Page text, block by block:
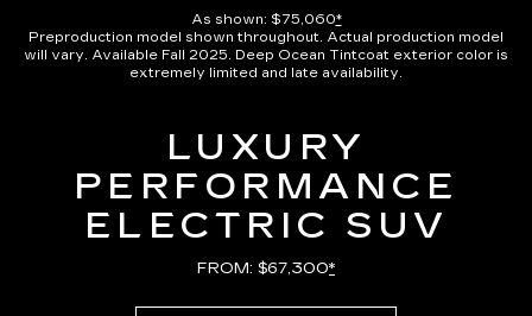
As shown: $75,060*
Preproduction model shown throughout. Actual production model
will vary. Available Fall 2025. Deep Ocean Tintcoat exterior color is
extremely limited and late availability.
LUXURY
PERFORMANCE
ELECTRIC SUV
FROM: $67,300*